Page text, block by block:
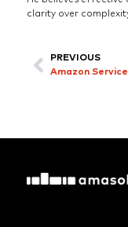
clarity over
PREVIOUS